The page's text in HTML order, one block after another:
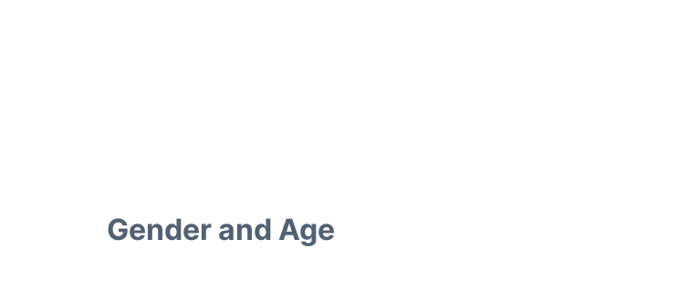
Gender and Age